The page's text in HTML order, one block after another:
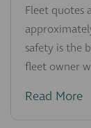
Fleet quotes
safety is the
fleet owner
Read More